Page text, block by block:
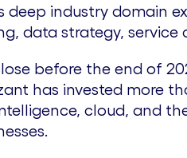
deep industry domain
data strategy,
before the end of
has invested more
cloud, and